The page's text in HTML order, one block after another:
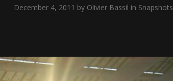
December 4, 2011 by Olivier Bassil in Snapshots